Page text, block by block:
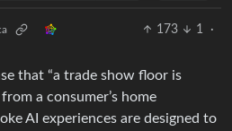
173 1
·
that “a trade show floor is
a consumer’s home
AI experiences are designed to